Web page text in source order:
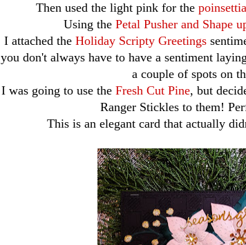
Then used the light pink for the
Using the Petal Pusher and Shape
I attached the Holiday Scripty Greetings
you don't always have to have a sentiment
a couple of spots on
I was going to use the Fresh Cut Pine, but
Ranger Stickles to them!
This is an elegant card that actually